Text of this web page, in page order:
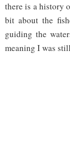
there is a history
bit about the
guiding the
meaning I was